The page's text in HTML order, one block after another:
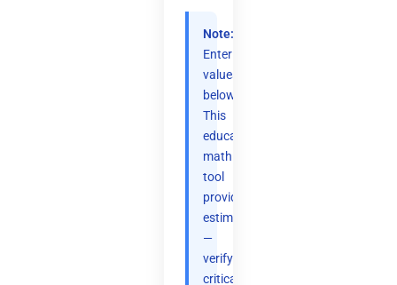
Note:
Enter
values
below.
This
educational
math
tool
provides
estimates
—
verify
critical